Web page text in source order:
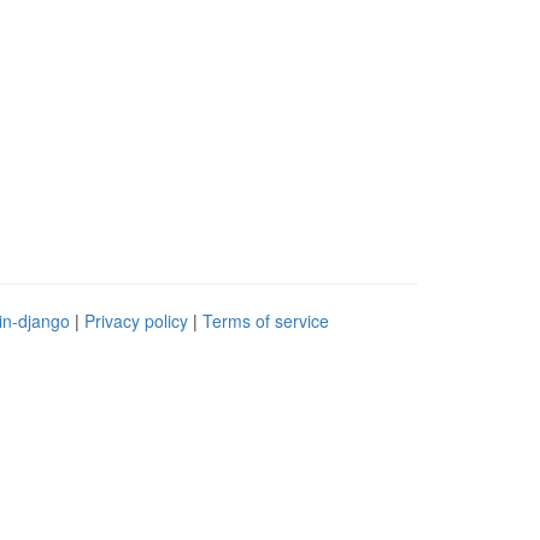
django | Privacy policy | Terms of service